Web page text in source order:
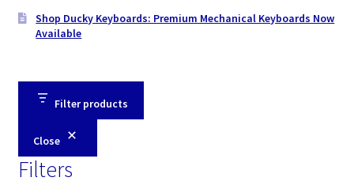
Shop Ducky Keyboards: Premium Mechanical Keyboards Now
Available
Filter products
Close
Filters